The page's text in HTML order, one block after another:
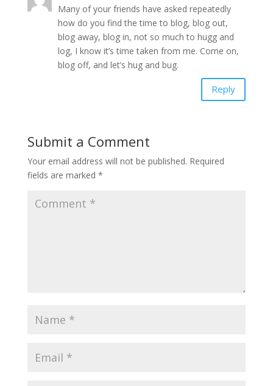
Many of your friends have asked repeatedly
how do you find the time to blog, blog out,
blog away, blog in, not so much to hugg and
log, I know it’s time taken from me. Come on,
blog off, and let’s hug and bug.
Reply
Submit a Comment
Your email address will not be published. Required
fields are marked *